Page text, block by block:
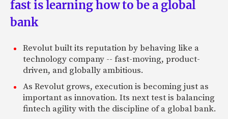
fast is learning how to be a global
bank
Revolut built its reputation by behaving like a
technology company -- fast-moving, product-
driven, and globally ambitious.
As Revolut grows, execution is becoming just as
important as innovation. Its next test is balancing
fintech agility with the discipline of a global bank.